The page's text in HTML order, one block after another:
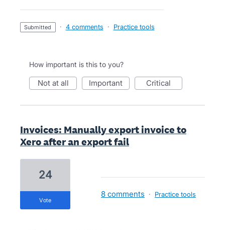
submitted · 4 comments · Practice tools
How important is this to you?
not at all important critical
Invoices: Manually export invoice to
Xero after an export fail
24
vote
8 comments · Practice tools